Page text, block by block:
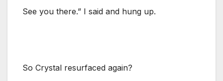
See you there.” I said and hung up.
So Crystal resurfaced again?